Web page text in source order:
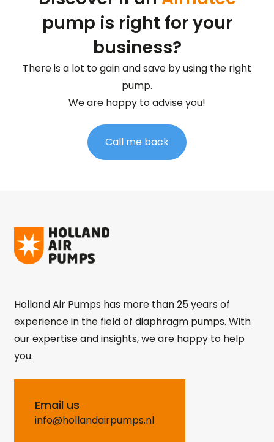
pump is right for your
business?
There is a lot to gain and save by using the right
pump.
We are happy to advise you!
Call me back
Holland Air Pumps has more than 25 years of
experience in the field of diaphragm pumps. With
our expertise and insights, we are happy to help
you.
Email us
info@hollandairpumps.nl